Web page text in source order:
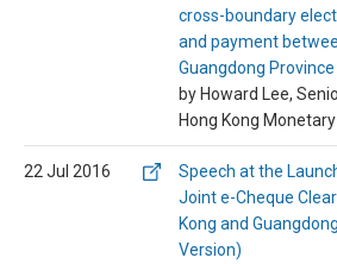
cross-boundary
and payment
Guangdong
by Howard Lee,
Hong Kong
22 Jul 2016
Speech at the
Joint e-Cheque
Kong and
Version)